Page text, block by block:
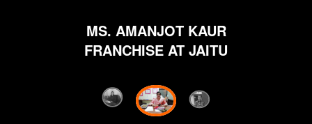
MS. AMANJOT KAUR
FRANCHISE AT JAITU